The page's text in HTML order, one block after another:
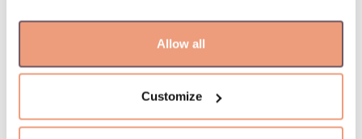
Allow all
Customize
Material: Gold
Product code: W68481998